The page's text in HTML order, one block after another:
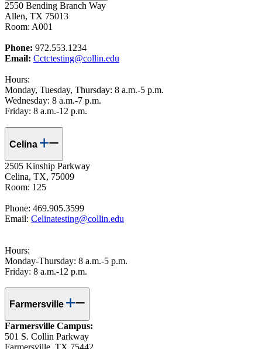
2550 Bending Branch Way
Allen, TX 75013
Room: A001
Phone: 972.553.1234
Email: Cctctesting@collin.edu
Hours:
Monday, Tuesday, Thursday: 8 a.m.-5 p.m.
Wednesday: 8 a.m.-7 p.m.
Friday: 8 a.m.-12 p.m.
Celina
2505 Kinship Parkway
Celina, TX, 75009
Room: 125
Phone: 469.905.3599
Email: Celinatesting@collin.edu
Hours:
Monday-Thursday: 8 a.m.-5 p.m.
Friday: 8 a.m.-12 p.m.
Farmersville
Farmersville Campus:
501 S. Collin Parkway
Farmersville, TX 75442